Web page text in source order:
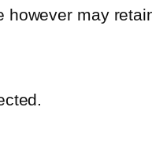
may